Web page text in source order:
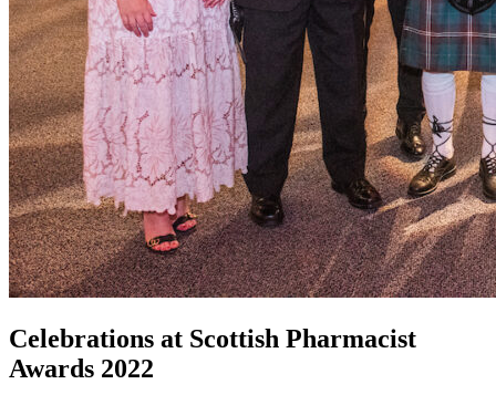
Celebrations at Scottish Pharmacist
Awards 2022